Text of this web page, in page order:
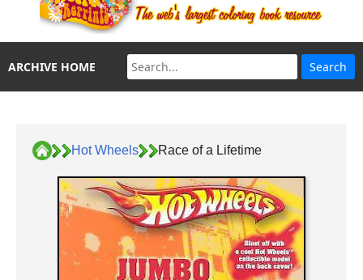
ARCHIVE HOME
Hot Wheels Race of a Lifetime